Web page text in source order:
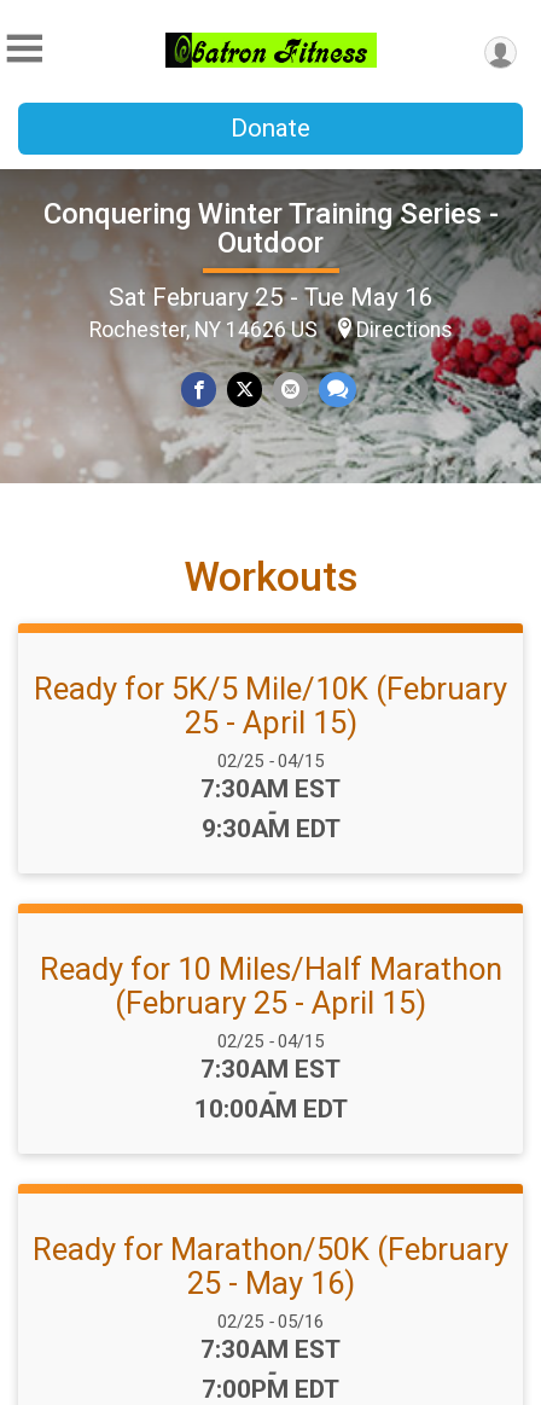
Donate
Conquering Winter Training Series -
Outdoor
Sat February 25 - Tue May 16
Rochester, NY 14626 US Directions
Workouts
Ready for 5K/5 Mile/10K (February
25 - April 15)
Date Range:
02/25 -04/15
Time:
7:30AM EST
-
9:30AM EDT
Ready for 10 Miles/Half Marathon
(February 25 - April 15)
Date Range:
02/25 -04/15
Time:
7:30AM EST
-
10:00AM EDT
Ready for Marathon/50K (February
25 - May 16)
Date Range:
02/25 -05/16
Time:
7:30AM EST
-
7:00PM EDT